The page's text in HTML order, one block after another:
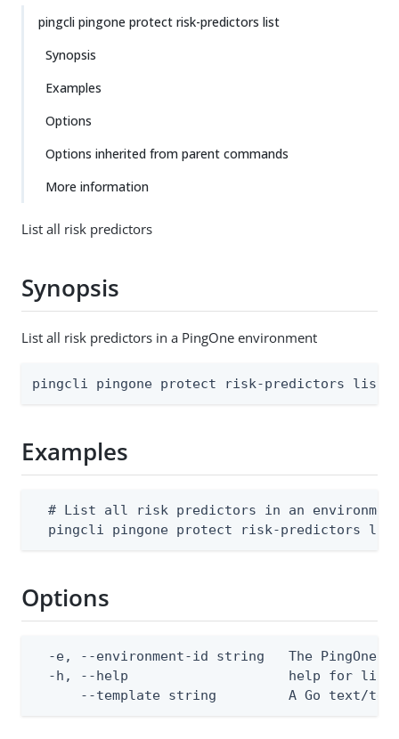
pingcli pingone protect risk-predictors list
Synopsis
Examples
Options
Options inherited from parent commands
More information
List all risk predictors
Synopsis
List all risk predictors in a PingOne environment
pingcli pingone protect risk-predictors list
Examples
# List all risk predictors in an
pingcli pingone protect risk-predictors
Options
-e, --environment-id string   The PingOne
  -h, --help                    help for list
--template string         A Go text/